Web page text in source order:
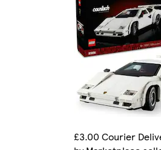
£3.00 Courier